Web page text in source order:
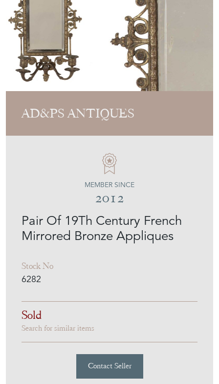
AD&PS ANTIQUES
Pair Of 19Th Century French
Mirrored Bronze Appliques
Stock No
6282
MEMBER SINCE
2012
Sold
Search for similar items
Contact Seller